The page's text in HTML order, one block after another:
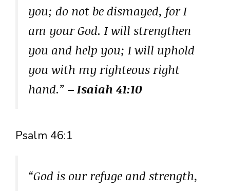
you; do not be dismayed, for I
am your God. I will strengthen
you and help you; I will uphold
you with my righteous right
hand.” – Isaiah 41:10
Psalm 46:1
“God is our refuge and strength,